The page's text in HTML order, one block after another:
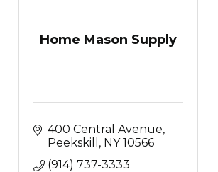
Home Mason Supply
400 Central Avenue
Peekskill
NY 10566
(914) 737-3333